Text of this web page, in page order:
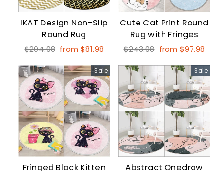
IKAT Design Non-Slip
Round Rug
Regular
$204.98 Sale
from $81.98
Cute Cat Print Round
Rug with Fringes
Regular
$243.98 Sale
from $97.98
Sale
Fringed Black Kitten
Sale
Abstract Onedraw